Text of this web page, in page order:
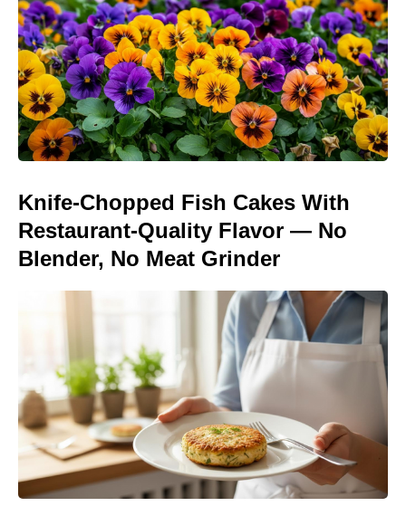
Knife-Chopped Fish Cakes With
Restaurant-Quality Flavor — No
Blender, No Meat Grinder